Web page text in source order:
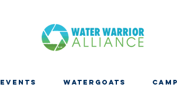
EVENTS WATERGOATS CAMP